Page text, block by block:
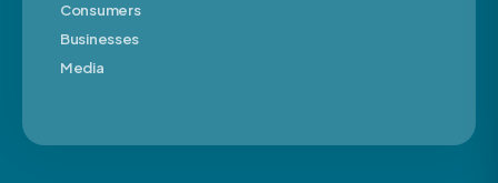
Consumers
Businesses
Media